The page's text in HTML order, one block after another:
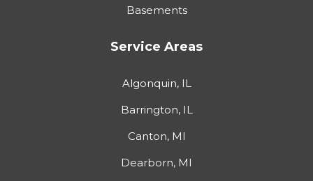
Basements
Service Areas
Algonquin, IL
Barrington, IL
Canton, MI
Dearborn, MI